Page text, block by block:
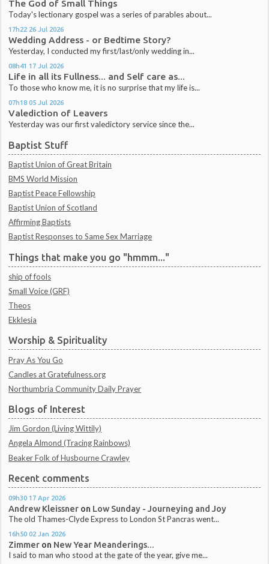
The God of Small Things
Today's lectionary gospel was a series of parables about...
17h22 26 Jul 2026
Wedding Address - or Bedtime Story?
Yesterday, I conducted my first/last/only wedding in...
08h41 17 Jul 2026
Life in all its Fullness... and Self care as...
To those who know me, it is no surprise that my life is...
07h18 05 Jul 2026
Valediction of Leavers
Yesterday was our first valedictory service since the...
Baptist Stuff
Baptist Union of Great Britain
BMS World Mission
Baptist Peace Fellowship
Baptist Union of Scotland
Affirming Baptists
Baptist Responses to Same Sex Marriage
Things that make you go "hmmm..."
ship of fools
Small Voice (GRF)
Theos
Ekklesia
Worship & Spirituality
Pray As You Go
Candles at Gratefulness.org
Northumbria Community Daily Prayer
Blogs of Interest
Jim Gordon (Living Wittily)
Angela Almond (Tracing Rainbows)
Beaker Folk of Husbourne Crawley
Recent comments
09h30 17 Apr 2026
Andrew Kleissner on Low Sunday - Journeying and Joy
The old Thames-Clyde Express to London St Pancras went...
16h50 02 Jan 2026
Zimmer on New Year Meanderings...
I said to man who stood at the gate of the year, give me...